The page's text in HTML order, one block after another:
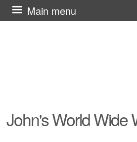
John's World Wide
Main menu
Skip
to